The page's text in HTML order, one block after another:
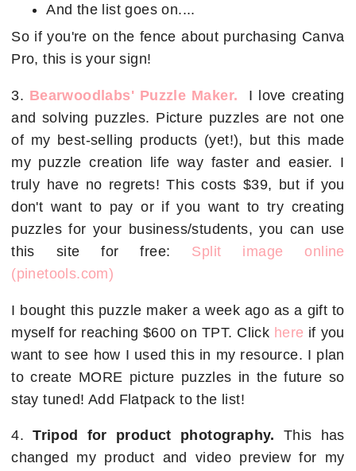
And the list goes on....
So if you're on the fence about purchasing Canva
Pro, this is your sign!
3. Bearwoodlabs' Puzzle Maker.
I love creating
and solving puzzles. Picture puzzles are not one
of my best-selling products (yet!), but this made
my puzzle creation life way faster and easier. I
truly have no regrets! This costs $39, but if you
don't want to pay or if you want to try creating
puzzles for your business/students, you can use
this site for free: Split image online
(pinetools.com)
I bought this puzzle maker a week ago as a gift to
myself for reaching $600 on TPT. Click here if you
want to see how I used this in my resource. I plan
to create MORE picture puzzles in the future so
stay tuned! Add Flatpack to the list!
4.Tripod for product photography. This has
changed my product and video preview for my